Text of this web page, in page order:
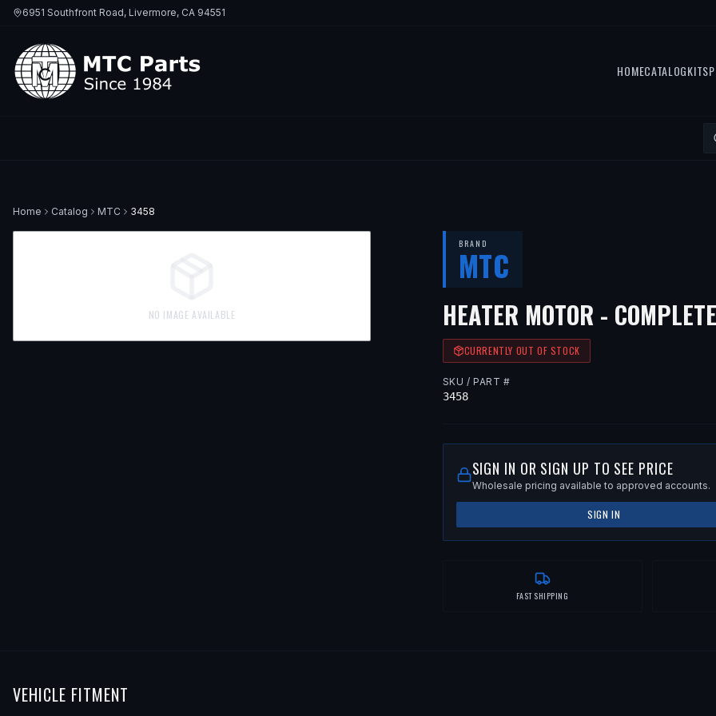
6951 Southfront Road, Livermore, CA 94551
HOMECATALOGKITS
Home Catalog MTC 3458
NO IMAGE AVAILABLE
BRAND
MTC
HEATER MOTOR -
CURRENTLY OUT OF STOCK
SKU / PART #
3458
SIGN IN OR SIGN UP TO SEE PRICE
Wholesale pricing available to approved accounts.
SIGN IN
FAST SHIPPING
VEHICLE FITMENT